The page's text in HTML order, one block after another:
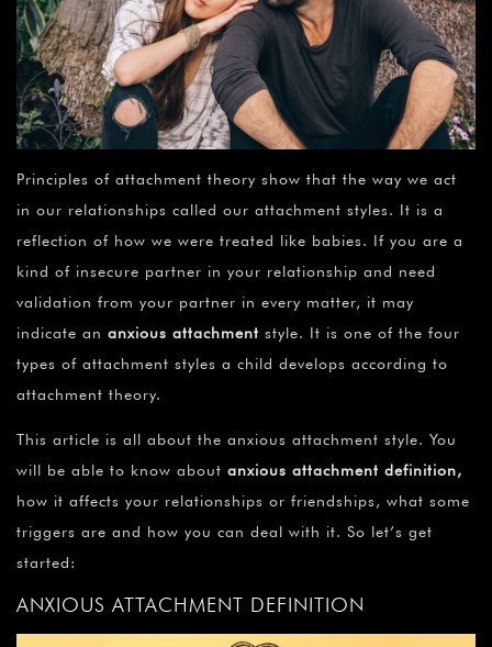
Principles of attachment theory show that the way we act
in our relationships called our attachment styles. It is a
reflection of how we were treated like babies. If you are a
kind of insecure partner in your relationship and need
validation from your partner in every matter, it may
indicate an anxious attachment style. It is one of the four
types of attachment styles a child develops according to
attachment theory.
This article is all about the anxious attachment style. You
will be able to know about anxious attachment definition,
how it affects your relationships or friendships, what some
triggers are and how you can deal with it. So let’s get
started:
ANXIOUS ATTACHMENT DEFINITION